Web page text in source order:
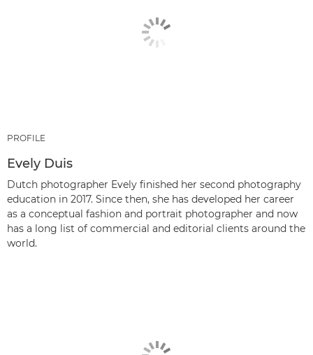
PROFILE
Evely Duis
Dutch photographer Evely finished her second photography
education in 2017. Since then, she has developed her career
as a conceptual fashion and portrait photographer and now
has a long list of commercial and editorial clients around the
world.